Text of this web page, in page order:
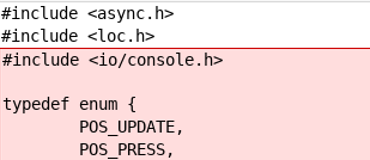
#include <async.h>
#include <loc.h>
#include <io/console.h>
typedef enum {
POS_UPDATE,
POS_PRESS,